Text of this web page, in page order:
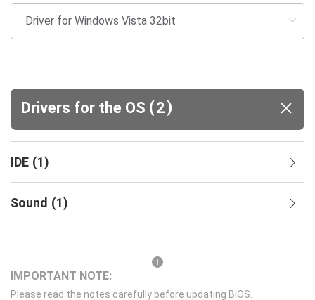
Drivers for the OS (2)
IDE (1)
Sound (1)
IMPORTANT NOTE:
Please read the notes carefully before updating BIOS.